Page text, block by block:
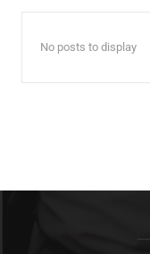
No posts to display